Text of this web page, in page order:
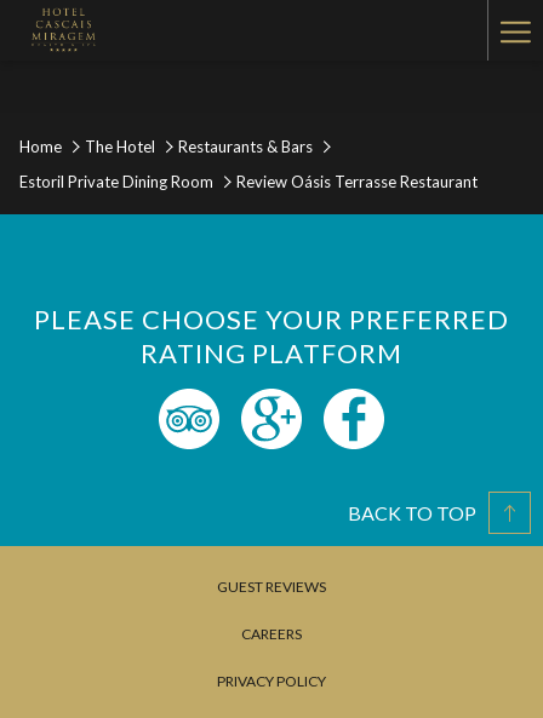
Home The Hotel
Restaurants & Bars
Estoril Private Dining Room
Review Oásis Terrasse Restaurant
PLEASE CHOOSE YOUR PREFERRED
RATING PLATFORM
BACK TO TOP
GUEST REVIEWS
CAREERS
PRIVACY POLICY